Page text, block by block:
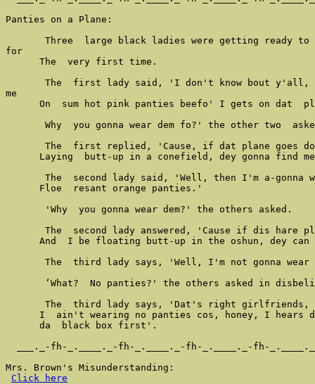
Panties on a Plane:
Three  large black ladies were getting ready
for
      The  very first time.
The  first lady said, 'I don't know bout
me
On  sum hot pink panties beefo' I gets on dat
Why  you gonna wear dem fo?' the other two
The  first replied, 'Cause, if dat plane goes
Laying  butt-up in a conefield, dey gonna find
The  second lady said, 'Well, then I'm a-gonna
      Floe  resant orange panties.'
       'Why  you gonna wear dem?' the others asked.
The  second lady answered, 'Cause if dis hare
And  I be floating butt-up in the oshun, dey can
The  third lady says, 'Well, I'm not gonna wear
‘What?  No panties?' the others asked in
The  third lady says, 'Dat's right girlfriends,
I  ain't wearing no panties cos, honey, I hears
      da  black box first'.
___._-fh-_.____._-fh-_.____._-fh-_.____._-fh-
Mrs. Brown's Misunderstanding:
Click here